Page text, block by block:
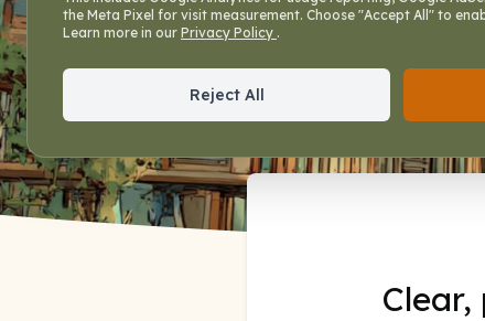
Print practice and activity books for
the Meta Pixel for visit measurement. Choose "Accept All" to
Learn more in our Privacy Policy .
Reject All